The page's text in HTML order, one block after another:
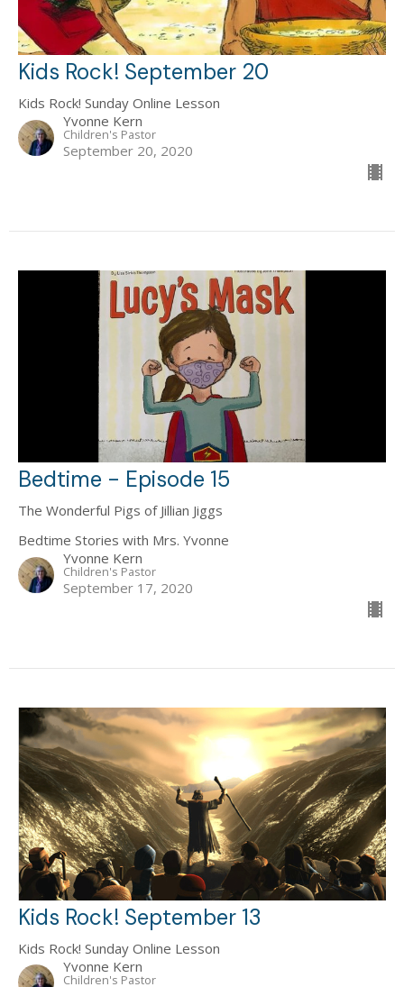
Kids Rock! September 20
Kids Rock! Sunday Online Lesson
Yvonne Kern
Children's Pastor
September 20, 2020
Bedtime - Episode 15
The Wonderful Pigs of Jillian Jiggs
Bedtime Stories with Mrs. Yvonne
Yvonne Kern
Children's Pastor
September 17, 2020
Kids Rock! September 13
Kids Rock! Sunday Online Lesson
Yvonne Kern
Children's Pastor